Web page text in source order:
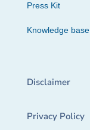
Press Kit
Knowledge base
Disclaimer
Privacy Policy